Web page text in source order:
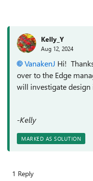
Kelly_Y
Aug 12, 2024
VanakenJ Hi!
over to the Edge
will investigate
-Kelly
MARKED AS SOLUTION
1 Reply